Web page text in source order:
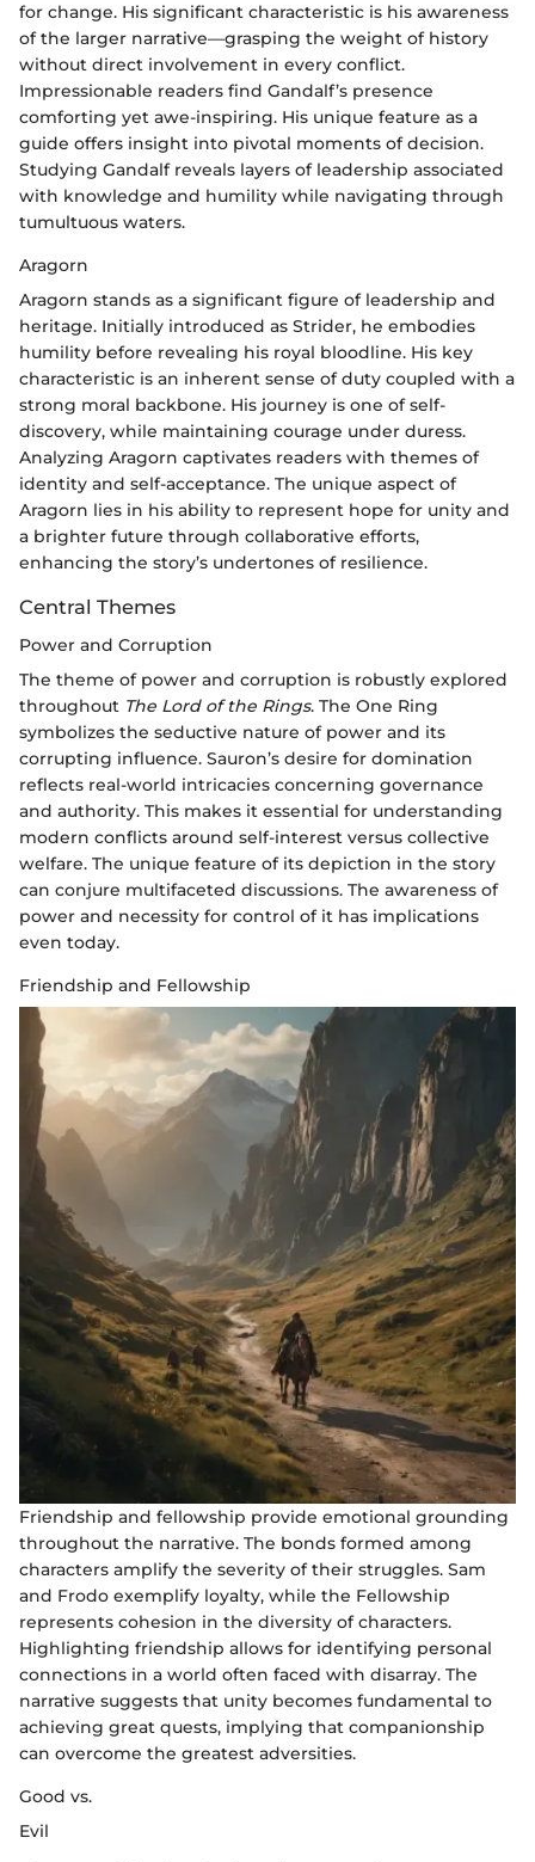
for change. His significant characteristic is his awareness
of the larger narrative—grasping the weight of history
without direct involvement in every conflict.
Impressionable readers find Gandalf’s presence
comforting yet awe-inspiring. His unique feature as a
guide offers insight into pivotal moments of decision.
Studying Gandalf reveals layers of leadership associated
with knowledge and humility while navigating through
tumultuous waters.
Aragorn
Aragorn stands as a significant figure of leadership and
heritage. Initially introduced as Strider, he embodies
humility before revealing his royal bloodline. His key
characteristic is an inherent sense of duty coupled with a
strong moral backbone. His journey is one of self-
discovery, while maintaining courage under duress.
Analyzing Aragorn captivates readers with themes of
identity and self-acceptance. The unique aspect of
Aragorn lies in his ability to represent hope for unity and
a brighter future through collaborative efforts,
enhancing the story’s undertones of resilience.
Central Themes
Power and Corruption
The theme of power and corruption is robustly explored
throughout The Lord of the Rings. The One Ring
symbolizes the seductive nature of power and its
corrupting influence. Sauron’s desire for domination
reflects real-world intricacies concerning governance
and authority. This makes it essential for understanding
modern conflicts around self-interest versus collective
welfare. The unique feature of its depiction in the story
can conjure multifaceted discussions. The awareness of
power and necessity for control of it has implications
even today.
Friendship and Fellowship
Friendship and fellowship provide emotional grounding
throughout the narrative. The bonds formed among
characters amplify the severity of their struggles. Sam
and Frodo exemplify loyalty, while the Fellowship
represents cohesion in the diversity of characters.
Highlighting friendship allows for identifying personal
connections in a world often faced with disarray. The
narrative suggests that unity becomes fundamental to
achieving great quests, implying that companionship
can overcome the greatest adversities.
Good vs.
Evil